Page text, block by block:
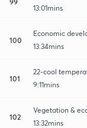
13:01mins
100
Economic
13:34mins
101
22-cool
9:11mins
102
Vegetation &
13:32mins